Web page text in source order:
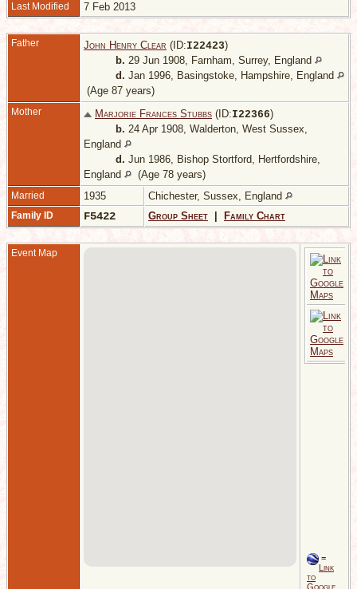
Last Modified 7 Feb 2013
Father John Henry Clear (ID:I22423)
b. 29 Jun 1908, Farnham, Surrey, England
d. Jan 1996, Basingstoke, Hampshire, England
(Age 87 years)
Mother Marjorie Frances Stubbs (ID:I22366)
b. 24 Apr 1908, Walderton, West Sussex,
England
d. Jun 1986, Bishop Stortford, Hertfordshire,
England
(Age 78 years)
Married 1935 Chichester, Sussex, England
Family ID F5422 Group Sheet Family Chart
Event Map
=
Link
to
Google